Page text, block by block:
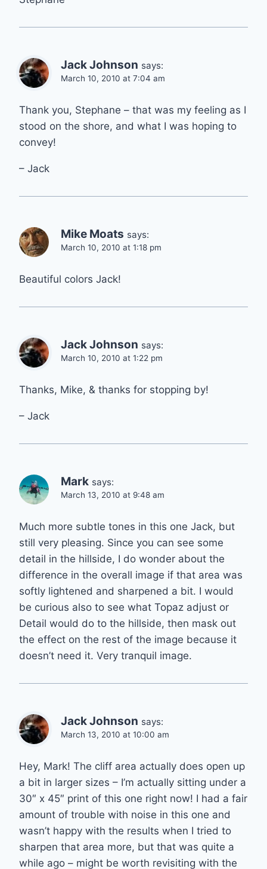
Jack Johnson says:
March 10, 2010 at 7:04 am
Thank you, Stephane – that was my feeling as I
stood on the shore, and what I was hoping to
convey!
– Jack
Mike Moats says:
March 10, 2010 at 1:18 pm
Beautiful colors Jack!
Jack Johnson says:
March 10, 2010 at 1:22 pm
Thanks, Mike, & thanks for stopping by!
– Jack
Mark says:
March 13, 2010 at 9:48 am
Much more subtle tones in this one Jack, but
still very pleasing. Since you can see some
detail in the hillside, I do wonder about the
difference in the overall image if that area was
softly lightened and sharpened a bit. I would
be curious also to see what Topaz adjust or
Detail would do to the hillside, then mask out
the effect on the rest of the image because it
doesn’t need it. Very tranquil image.
Jack Johnson says:
March 13, 2010 at 10:00 am
Hey, Mark! The cliff area actually does open up
a bit in larger sizes – I’m actually sitting under a
30″ x 45″ print of this one right now! I had a fair
amount of trouble with noise in this one and
wasn’t happy with the results when I tried to
sharpen that area more, but that was quite a
while ago – might be worth revisiting with the